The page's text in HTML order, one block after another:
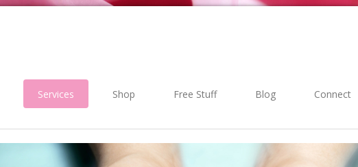
Services Shop Free Stuff Blog Connect